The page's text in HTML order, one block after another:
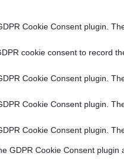
Cookie Consent plugin.
cookie consent to record
Cookie Consent plugin.
Cookie Consent plugin.
Cookie Consent plugin.
GDPR Cookie Consent